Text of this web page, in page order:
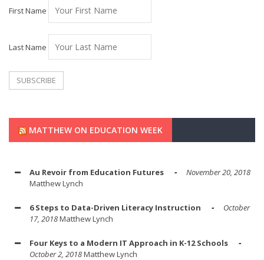
First Name
Last Name
MATTHEW ON EDUCATION WEEK
Au Revoir from Education Futures
November 20, 2018
Matthew Lynch
6 Steps to Data-Driven Literacy Instruction
October
17, 2018Matthew Lynch
Four Keys to a Modern IT Approach in K-12 Schools
October 2, 2018Matthew Lynch